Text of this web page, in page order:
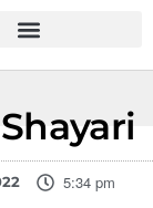
5:34 pm